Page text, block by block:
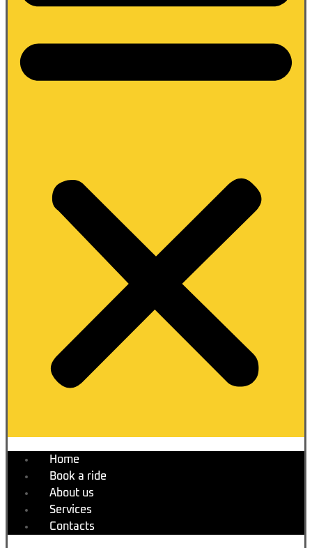
Home
Book a ride
About us
Services
Contacts